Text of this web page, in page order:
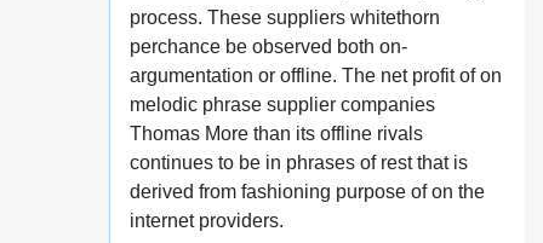
process. These suppliers whitethorn
perchance be observed both on-
argumentation or offline. The net profit of on
melodic phrase supplier companies
Thomas More than its offline rivals
continues to be in phrases of rest that is
derived from fashioning purpose of on the
internet providers.